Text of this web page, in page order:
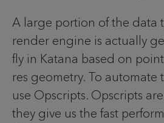
A large portion of the data
render engine is actually
fly in Katana based on
res geometry. To automate
use Opscripts. Opscripts
they give us the fast